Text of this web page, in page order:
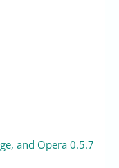
and Opera 0.5.7